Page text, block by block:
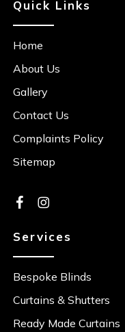
Quick Links
Home
About Us
Gallery
Contact Us
Complaints Policy
Sitemap
Services
Bespoke Blinds
Curtains & Shutters
Ready Made Curtains